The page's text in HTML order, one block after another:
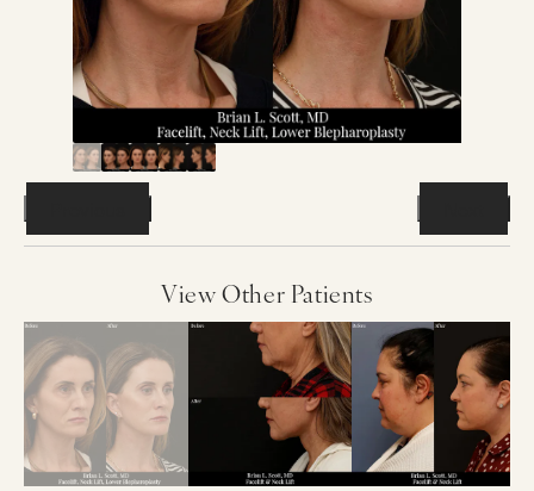
View Other Patients